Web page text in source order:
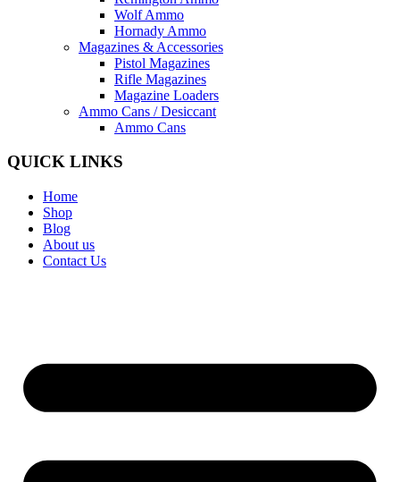
Wolf Ammo
Hornady Ammo
Magazines & Accessories
Pistol Magazines
Rifle Magazines
Magazine Loaders
Ammo Cans / Desiccant
Ammo Cans
QUICK LINKS
Home
Shop
Blog
About us
Contact Us